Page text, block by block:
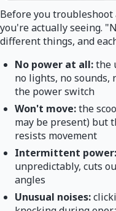
Before you
you're actually seeing.
different things, and
No power at all:the
no lights, no sounds,
the power switch
Won't move:the
may be present) but
resists movement
Intermittent power:
unpredictably, cuts
angles
Unusual noises: